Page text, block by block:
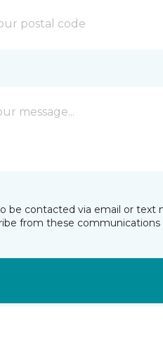
be contacted via email or text
from these communications